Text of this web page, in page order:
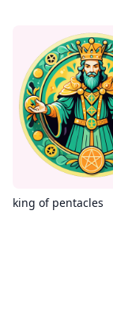
king of pentacles